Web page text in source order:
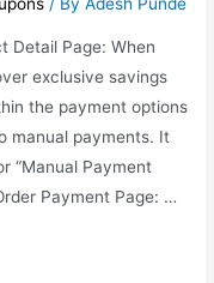
Detail Page: When
exclusive savings
the payment options
manual payments. It
“Manual Payment
Payment Page: …